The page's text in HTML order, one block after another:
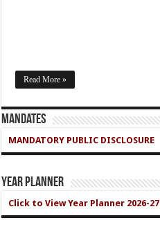
Read More »
Mandates
MANDATORY PUBLIC DISCLOSURE
Year Planner
Click to View Year Planner 2026-27